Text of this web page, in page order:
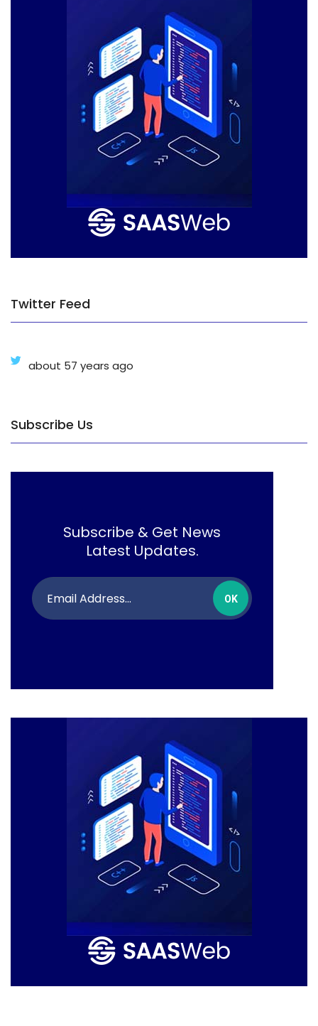
Twitter Feed
about 57 years ago
Subscribe Us
Subscribe & Get News
Latest Updates.
OK